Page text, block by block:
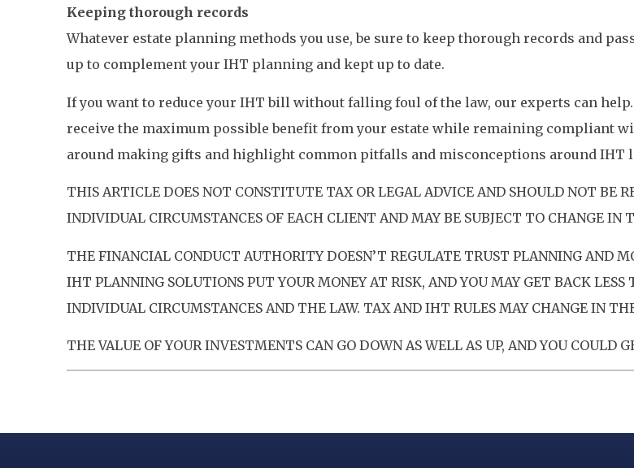
Keeping thorough records
Whatever estate planning methods you use, be sure to keep thorough records and
up to complement your IHT planning and kept up to date.
If you want to reduce your IHT bill without falling foul of the law, our experts can
receive the maximum possible benefit from your estate while remaining compliant
around making gifts and highlight common pitfalls and misconceptions around IHT
THIS ARTICLE DOES NOT CONSTITUTE TAX OR LEGAL ADVICE AND SHOULD NOT BE
INDIVIDUAL CIRCUMSTANCES OF EACH CLIENT AND MAY BE SUBJECT TO CHANGE IN
THE FINANCIAL CONDUCT AUTHORITY DOESN’T REGULATE TRUST PLANNING AND
IHT PLANNING SOLUTIONS PUT YOUR MONEY AT RISK, AND YOU MAY GET BACK
INDIVIDUAL CIRCUMSTANCES AND THE LAW. TAX AND IHT RULES MAY CHANGE IN
THE VALUE OF YOUR INVESTMENTS CAN GO DOWN AS WELL AS UP, AND YOU COULD